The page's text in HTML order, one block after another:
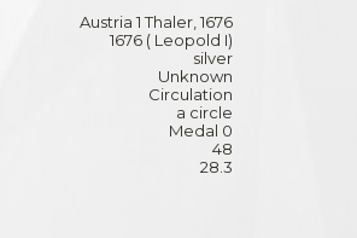
Austria 1 Thaler, 1676
1676 ( Leopold I)
silver
Unknown
Circulation
a circle
Medal 0
48
28.3